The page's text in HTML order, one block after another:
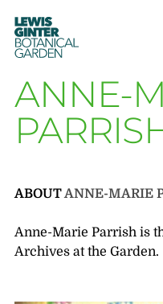
LEWIS
GINTER
BOTANICAL
GARDEN
ANNE-
ABOUTANNE-MARIE
Anne-Marie Parrish is
Archives at the Garden.